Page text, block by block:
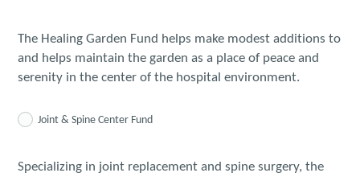
The Healing Garden Fund helps make modest additions to
and helps maintain the garden as a place of peace and
serenity in the center of the hospital environment.
Joint & Spine Center Fund
Specializing in joint replacement and spine surgery, the